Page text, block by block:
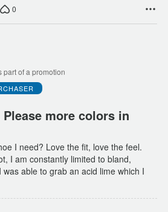
0
part of a promotion
more colors in
I need? Love the fit, love the feel.
I am constantly limited to bland,
able to grab an acid lime which I